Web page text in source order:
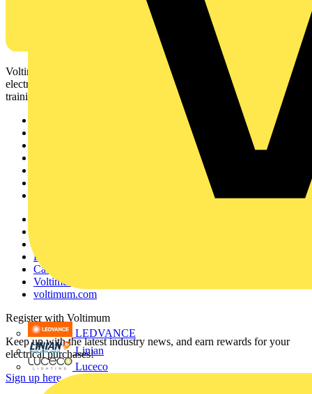
LEDVANCE
Linian
Luceco
Voltimum is a digital platform and community that provides
electrical professionals with industry news, product information,
training, and tools for the electrical sector.
Partner with us
Catalogues
Voltimum+ FAQs
voltimum.com
Register with Voltimum
Keep up with the latest industry news, and earn rewards for your
electrical purchases!
Sign up here